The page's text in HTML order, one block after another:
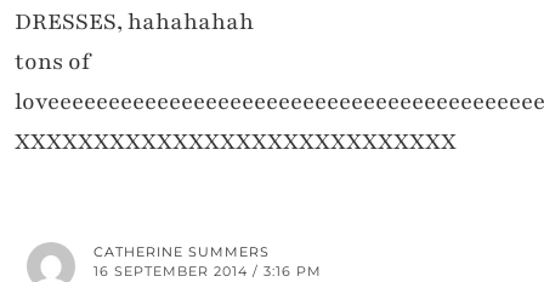
DRESSES, hahahahah
tons of
XXXXXXXXXXXXXXXXXXXXXXXXXXXX
CATHERINE SUMMERS
16 SEPTEMBER 2014 / 3:16 PM